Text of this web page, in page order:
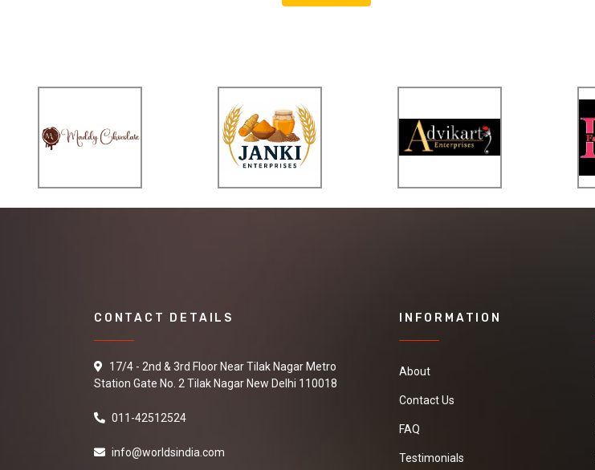
CONTACT DETAILS
17/4 - 2nd & 3rd Floor Near Tilak Nagar Metro
Station Gate No. 2 Tilak Nagar New Delhi 110018
011-42512524
info@worldsindia.com
INFORMATION
About
Contact Us
FAQ
Testimonials